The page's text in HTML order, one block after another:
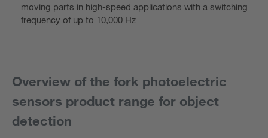
moving parts in high-speed applications with a switching
frequency of up to 10,000 Hz
Overview of the fork photoelectric
sensors product range for object
detection